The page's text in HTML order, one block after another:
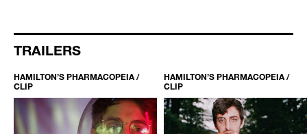
TRAILERS
HAMILTON’S PHARMACOPEIA /
CLIP
HAMILTON’S PHARMACOPEIA /
CLIP